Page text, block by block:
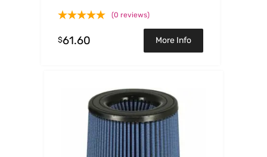
(0 reviews)
$61.60 More Info